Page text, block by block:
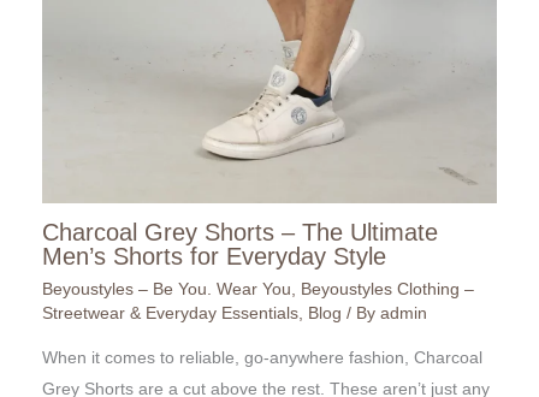
Charcoal Grey Shorts – The Ultimate
Men’s Shorts for Everyday Style
Beyoustyles – Be You. Wear You
Beyoustyles Clothing –
Streetwear & Everyday Essentials Blog / By admin
When it comes to reliable, go-anywhere fashion, Charcoal
Grey Shorts are a cut above the rest. These aren’t just any